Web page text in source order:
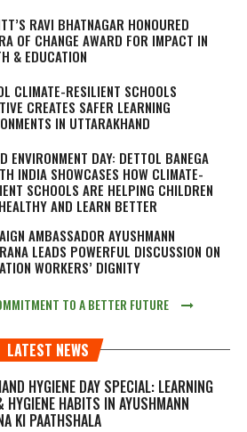
RAVI BHATNAGAR HONOURED
OF CHANGE AWARD FOR IMPACT IN
& EDUCATION
CLIMATE-RESILIENT SCHOOLS
CREATES SAFER LEARNING
IN UTTARAKHAND
ENVIRONMENT DAY: DETTOL BANEGA
INDIA SHOWCASES HOW CLIMATE-
SCHOOLS ARE HELPING CHILDREN
AND LEARN BETTER
AMBASSADOR AYUSHMANN
LEADS POWERFUL DISCUSSION ON
WORKERS’ DIGNITY
TO A BETTER FUTURE
LATEST NEWS
HYGIENE DAY SPECIAL: LEARNING
HYGIENE HABITS IN AYUSHMANN
KI PAATHSHALA